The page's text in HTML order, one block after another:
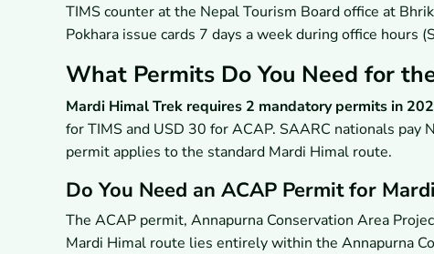
TIMS counter at the Nepal Tourism Board office at
Pokhara issue cards 7 days a week during office hours
What Permits Do You Need for
Mardi Himal Trek requires 2 mandatory permits in
for TIMS and USD 30 for ACAP. SAARC nationals
permit applies to the standard Mardi Himal route.
Do You Need an ACAP Permit for
The ACAP permit, Annapurna Conservation Area
Mardi Himal route lies entirely within the Annapurna